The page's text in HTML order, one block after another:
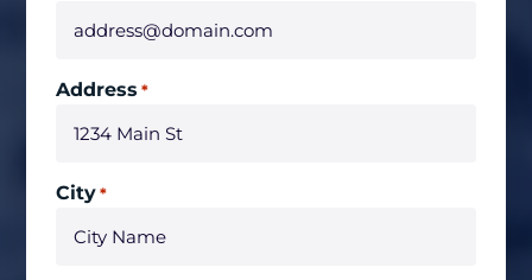
Address *
City *